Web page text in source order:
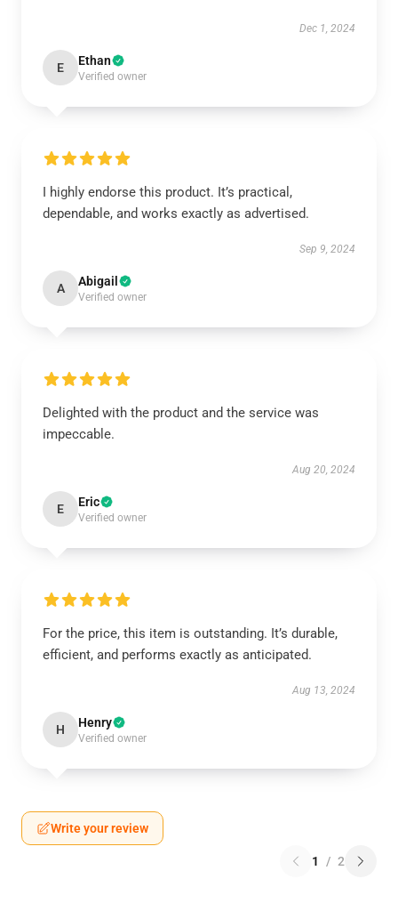
Dec 1, 2024
E Ethan
Verified owner
I highly endorse this product. It’s practical,
dependable, and works exactly as advertised.
Sep 9, 2024
A Abigail
Verified owner
Delighted with the product and the service was
impeccable.
Aug 20, 2024
E Eric
Verified owner
For the price, this item is outstanding. It’s durable,
efficient, and performs exactly as anticipated.
Aug 13, 2024
H Henry
Verified owner
Write your review
1 / 2